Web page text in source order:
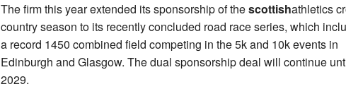
The firm this year extended its sponsorship of thescottishathletics
country season to its recently concluded road race series, which
a record 1450 combined field competing in the 5k and 10k events in
Edinburgh and Glasgow. The dual sponsorship deal will continue
2029.